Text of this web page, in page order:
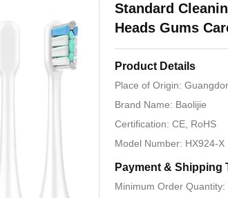
Standard
Heads Gums
Product Details
Place of Origin:
Brand Name: Baolijie
Certification: CE, RoHS
Model Number: HX924-X
Payment & Shipping
Minimum Order